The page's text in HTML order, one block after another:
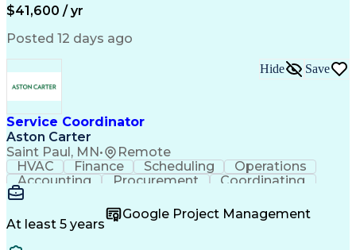
Healthcare Industry Knowledge
$41,600 / yr
Posted 12 days ago
Service Coordinator
Aston Carter
Saint Paul, MN• Remote
Hide Save
HVAC Finance Scheduling
Operations
Accounting
Procurement
Coordinating
Multitasking
SubcontractingProblem Solving
Customer Service
Microsoft Office
At least 5 years
Google Project Management